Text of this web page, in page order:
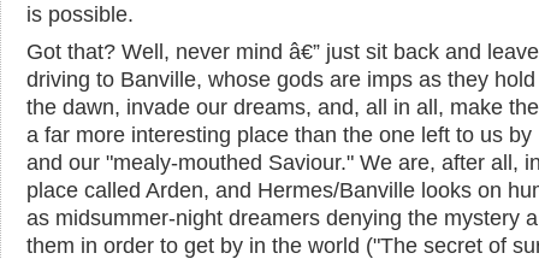
is possible.
Got that? Well, never mind â€” just sit back and
driving to Banville, whose gods are imps as they
the dawn, invade our dreams, and, all in all, make
a far more interesting place than the one left to us by
and our "mealy-mouthed Saviour." We are, after all,
place called Arden, and Hermes/Banville looks on
as midsummer-night dreamers denying the mystery
them in order to get by in the world ("The secret of